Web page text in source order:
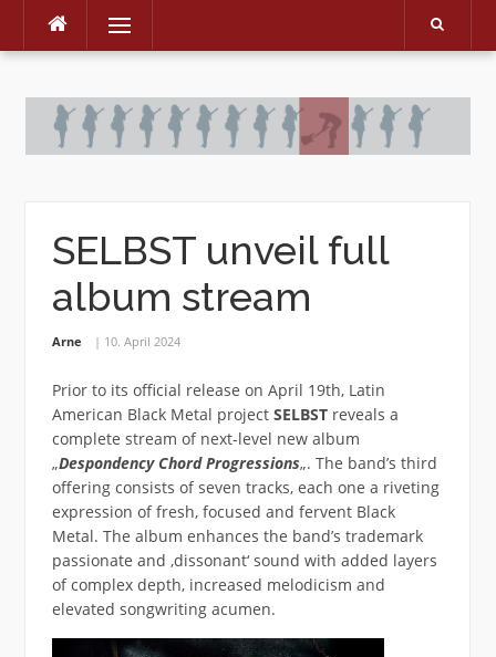
Skip
Menu
SELBST unveil full
album stream
Arne 10. April 2024
Prior to its official release on April 19th, Latin
American Black Metal project SELBSTreveals a
complete stream of next-level new album
„Despondency Chord Progressions„. The band’s third
offering consists of seven tracks, each one a riveting
expression of fresh, focused and fervent Black
Metal. The album enhances the band’s trademark
passionate and ‚dissonant‘ sound with added layers
of complex depth, increased melodicism and
elevated songwriting acumen.